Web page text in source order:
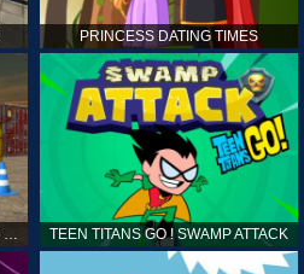
PRINCESS DATING TIMES
TEEN TITANS GO ! SWAMP ATTACK